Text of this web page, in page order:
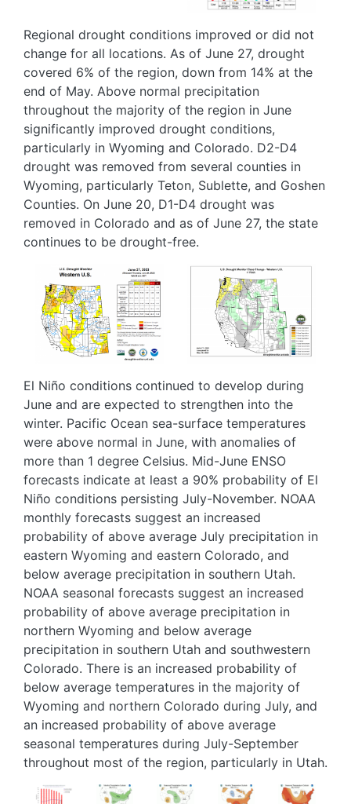
Regional drought conditions improved or did not
change for all locations. As of June 27, drought
covered 6% of the region, down from 14% at the
end of May. Above normal precipitation
throughout the majority of the region in June
significantly improved drought conditions,
particularly in Wyoming and Colorado. D2-D4
drought was removed from several counties in
Wyoming, particularly Teton, Sublette, and Goshen
Counties. On June 20, D1-D4 drought was
removed in Colorado and as of June 27, the state
continues to be drought-free.
Image
Image
El Niño conditions continued to develop during
June and are expected to strengthen into the
winter. Pacific Ocean sea-surface temperatures
were above normal in June, with anomalies of
more than 1 degree Celsius. Mid-June ENSO
forecasts indicate at least a 90% probability of El
Niño conditions persisting July-November. NOAA
monthly forecasts suggest an increased
probability of above average July precipitation in
eastern Wyoming and eastern Colorado, and
below average precipitation in southern Utah.
NOAA seasonal forecasts suggest an increased
probability of above average precipitation in
northern Wyoming and below average
precipitation in southern Utah and southwestern
Colorado. There is an increased probability of
below average temperatures in the majority of
Wyoming and northern Colorado during July, and
an increased probability of above average
seasonal temperatures during July-September
throughout most of the region, particularly in Utah.
Image
Image Image Image Image